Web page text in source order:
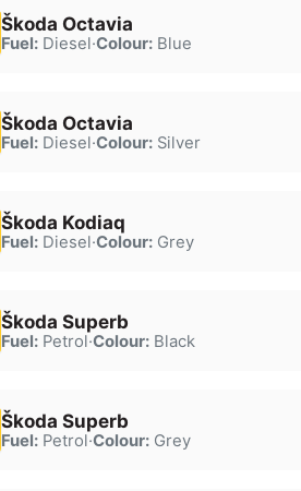
Škoda Octavia
Fuel:Diesel·Colour:Blue
Škoda Octavia
Fuel:Diesel·Colour:Silver
Škoda Kodiaq
Fuel:Diesel·Colour:Grey
Škoda Superb
Fuel:Petrol·Colour:Black
Škoda Superb
Fuel:Petrol·Colour:Grey